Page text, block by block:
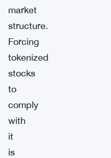
market
structure.
Forcing
tokenized
stocks
to
comply
with
it
is